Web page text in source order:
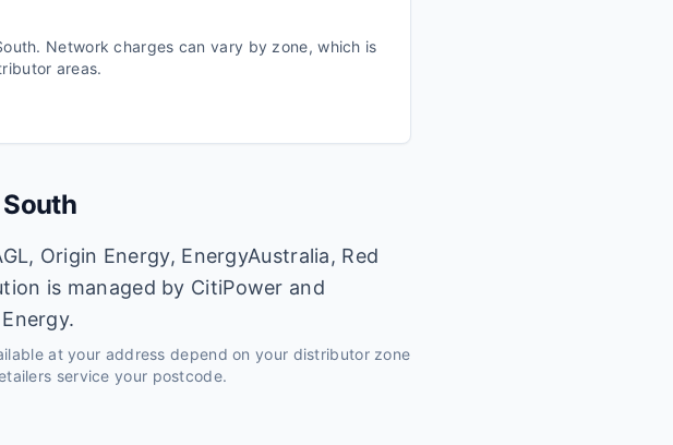
. Network charges can vary by zone, which is
areas.
Origin Energy, EnergyAustralia, Red
is managed by CitiPower and
at your address depend on your distributor zone
service your postcode.